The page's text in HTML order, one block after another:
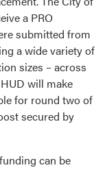
a PRO
submitted from
a wide variety of
sizes – across
will make
for round two of
secured by
can be